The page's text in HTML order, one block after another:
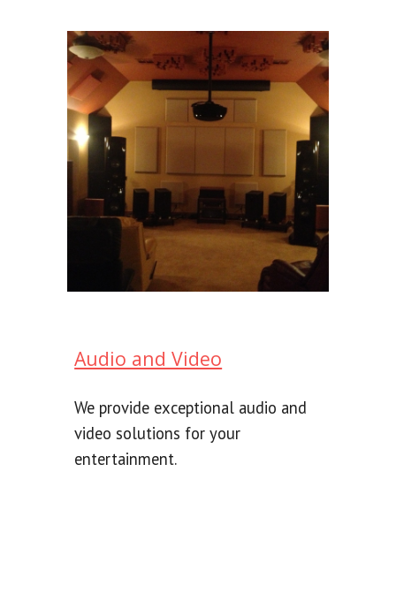
Audio and Video
We provide exceptional audio and
video solutions for your
entertainment.